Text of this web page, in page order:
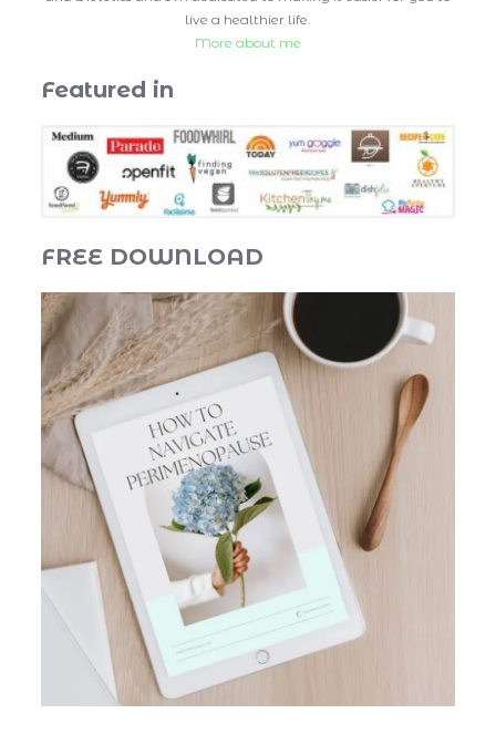
live a healthier life.
More about me
Featured in
FREE DOWNLOAD